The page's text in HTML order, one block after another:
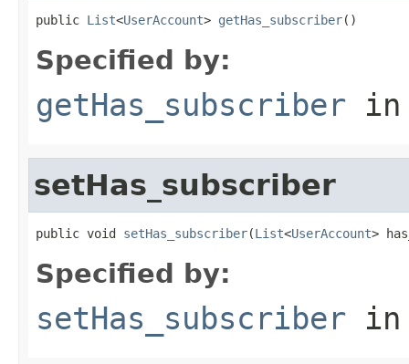
public List<UserAccount> getHas_subscriber()
Specified by:
getHas_subscriber
setHas_subscriber
public void setHas_subscriber(List<UserAccount>
Specified by:
setHas_subscriber